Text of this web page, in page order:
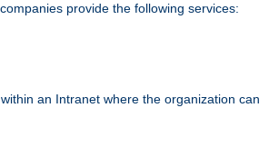
provide the following services:
an Intranet where the organization can